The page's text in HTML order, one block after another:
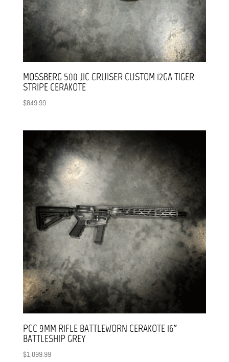
MOSSBERG 500 JIC CRUISER CUSTOM 12GA TIGER
STRIPE CERAKOTE
$849.99
PCC 9MM RIFLE BATTLEWORN CERAKOTE 16″
BATTLESHIP GREY
$1,099.99